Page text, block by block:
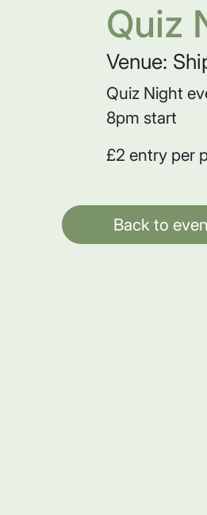
Quiz
Venue:
Quiz Night
8pm start
£2 entry per
Back to